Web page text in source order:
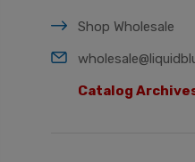
Shop Wholesale
Catalog